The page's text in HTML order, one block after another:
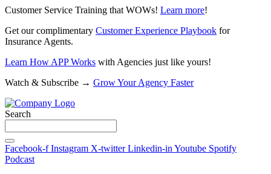
Customer Service Training that WOWs! Learn more!
Get our complimentary Customer Experience Playbook for
Insurance Agents.
Learn How APP Works with Agencies just like yours!
Watch & Subscribe → Grow Your Agency Faster
Search
Facebook-f Instagram X-twitter Linkedin-in Youtube Spotify
Podcast